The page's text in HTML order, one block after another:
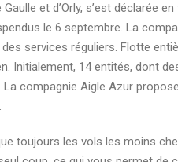
et d’Orly, s’est déclarée
le 6 septembre. La
services réguliers. Flotte
Initialement, 14 entités, dont
compagnie Aigle Azur
toujours les vols les moins